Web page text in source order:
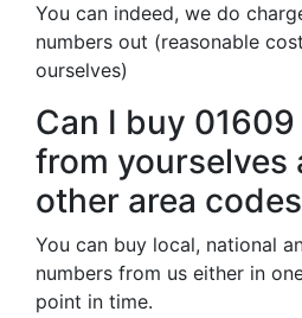
You can indeed, we do
numbers out (reasonable
ourselves)
Can I buy
from yourselves
other area
You can buy local, national
numbers from us either in
point in time.